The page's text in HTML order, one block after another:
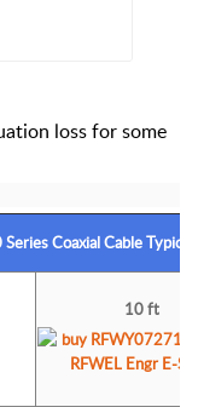
loss for some
Coaxial Cable
10 ft